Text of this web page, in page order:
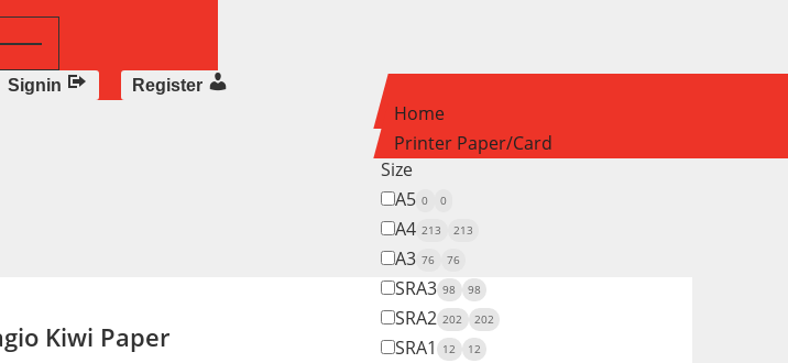
Signin Register
Home
Printer Paper/Card
Size
A5 0 0
A4 213 213
A3 76 76
SRA3 98 98
SRA2 202 202
SRA1 12 12
Kiwi Paper